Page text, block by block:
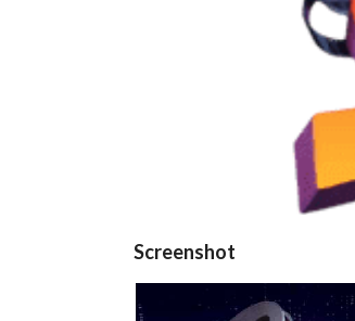
Screenshot